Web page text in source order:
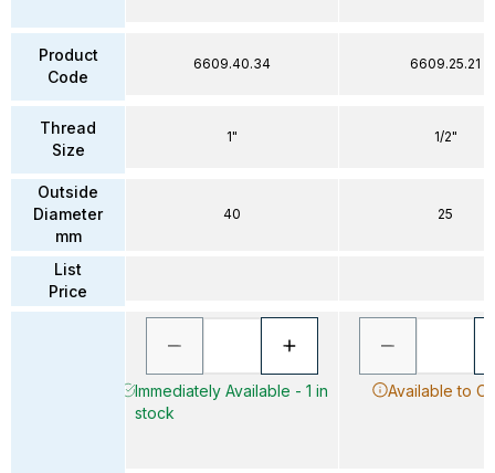
Product
Code
Thread
Size
Outside
Diameter
mm
List
Price
6609.40.34
1"
40
Immediately Available - 1 in
stock
6609.25.21
1/2"
25
Available to